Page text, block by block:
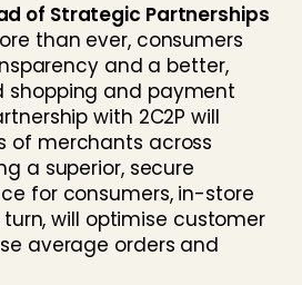
of Strategic Partnerships
than ever, consumers
and a better,
shopping and payment
with 2C2P will
of merchants across
a superior, secure
for consumers, in-store
turn, will optimise customer
average orders and